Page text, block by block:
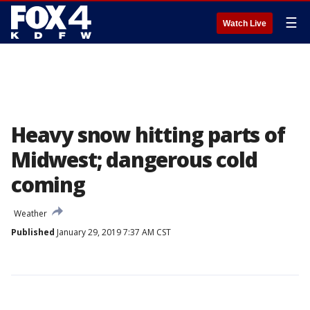
Watch Live ☰
Heavy snow hitting parts of
Midwest; dangerous cold
coming
Weather
Published January 29, 2019 7:37 AM CST